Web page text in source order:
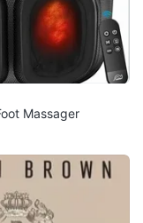
Massager